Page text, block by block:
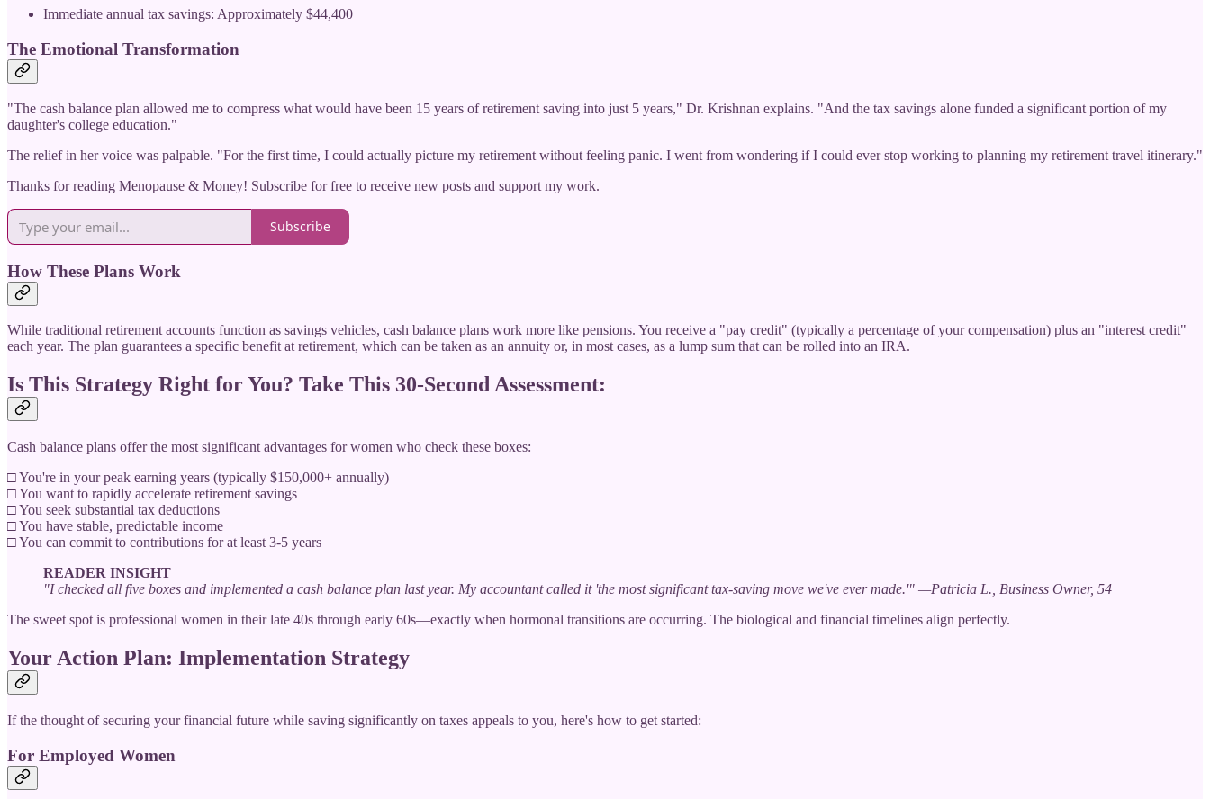
Immediate annual tax savings: Approximately $44,400
The Emotional Transformation
"The cash balance plan allowed me to compress what would have been 15 years of retirement saving into just 5 years," Dr. Krishnan explains. "And the tax savings alone funded a significant portion of my
daughter's college education."
The relief in her voice was palpable. "For the first time, I could actually picture my retirement without feeling panic. I went from wondering if I could ever stop working to planning my retirement travel itinerary."
Thanks for reading Menopause & Money! Subscribe for free to receive new posts and support my work.
Subscribe
How These Plans Work
While traditional retirement accounts function as savings vehicles, cash balance plans work more like pensions. You receive a "pay credit" (typically a percentage of your compensation) plus an "interest credit"
each year. The plan guarantees a specific benefit at retirement, which can be taken as an annuity or, in most cases, as a lump sum that can be rolled into an IRA.
Is This Strategy Right for You? Take This 30-Second Assessment:
Cash balance plans offer the most significant advantages for women who check these boxes:
□ You're in your peak earning years (typically $150,000+ annually)
□ You want to rapidly accelerate retirement savings
□ You seek substantial tax deductions
□ You have stable, predictable income
□ You can commit to contributions for at least 3-5 years
READER INSIGHT
"I checked all five boxes and implemented a cash balance plan last year. My accountant called it 'the most significant tax-saving move we've ever made.'" —Patricia L., Business Owner, 54
The sweet spot is professional women in their late 40s through early 60s—exactly when hormonal transitions are occurring. The biological and financial timelines align perfectly.
Your Action Plan: Implementation Strategy
If the thought of securing your financial future while saving significantly on taxes appeals to you, here's how to get started:
For Employed Women